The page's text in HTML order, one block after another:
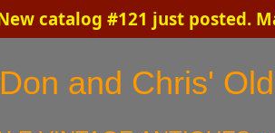
catalog #121 just posted.
Don and Chris'